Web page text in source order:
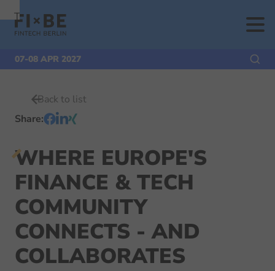
To
Navigation
To
Search
07-08 APR 2027
Back to list
Share:
WHERE EUROPE'S
FINANCE & TECH
COMMUNITY
CONNECTS - AND
COLLABORATES